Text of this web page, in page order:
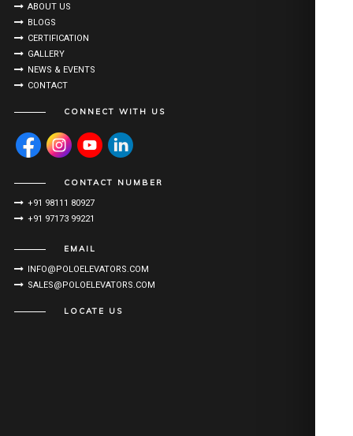
ABOUT US
BLOGS
CERTIFICATION
GALLERY
NEWS & EVENTS
CONTACT
CONNECT WITH US
CONTACT NUMBER
+91 98111 80927
+91 97173 99221
EMAIL
INFO@POLOELEVATORS.COM
SALES@POLOELEVATORS.COM
LOCATE US